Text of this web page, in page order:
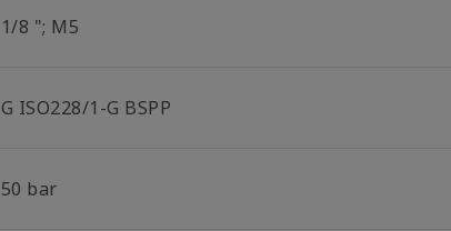
1/8 "; M5
G ISO228/1-G BSPP
50 bar